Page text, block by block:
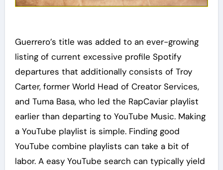
Guerrero’s title was added to an ever-growing
listing of current excessive profile Spotify
departures that additionally consists of Troy
Carter, former World Head of Creator Services,
and Tuma Basa, who led the RapCaviar playlist
earlier than departing to YouTube Music. Making
a YouTube playlist is simple. Finding good
YouTube combine playlists can take a bit of
labor. A easy YouTube search can typically yield